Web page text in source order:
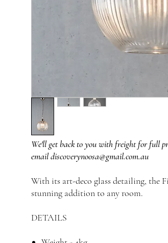
We'll get back to you with freight for full
email discoverynoosa@gmail.com.au
With its art-deco glass detailing, the
stunning addition to any room.
DETAILS